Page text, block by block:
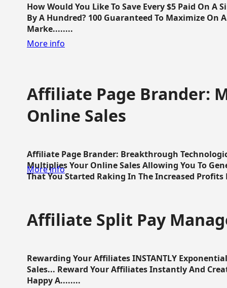
How Would You Like To Save Every $5 Paid On
By A Hundred? 100 Guaranteed To Maximize On
Marke........
More info
Affiliate Page Brander:
Online Sales
Affiliate Page Brander: Breakthrough
Multiplies Your Online Sales Allowing You To
That You Started Raking In The Increased Profits
More info
Affiliate Split Pay
Rewarding Your Affiliates INSTANTLY
Sales... Reward Your Affiliates Instantly And
Happy A........